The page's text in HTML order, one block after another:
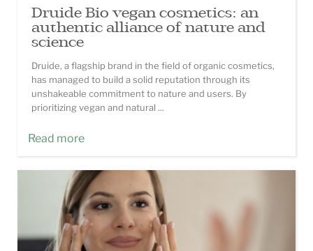
Druide Bio vegan cosmetics: an
authentic alliance of nature and
science
Druide, a flagship brand in the field of organic cosmetics,
has managed to build a solid reputation through its
unshakeable commitment to nature and users. By
prioritizing vegan and natural ...
Read more